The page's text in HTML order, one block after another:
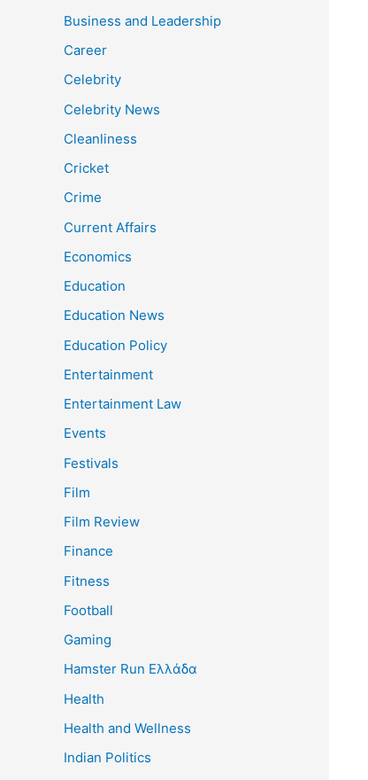
Business and Leadership
Career
Celebrity
Celebrity News
Cleanliness
Cricket
Crime
Current Affairs
Economics
Education
Education News
Education Policy
Entertainment
Entertainment Law
Events
Festivals
Film
Film Review
Finance
Fitness
Football
Gaming
Hamster Run Ελλάδα
Health
Health and Wellness
Indian Politics